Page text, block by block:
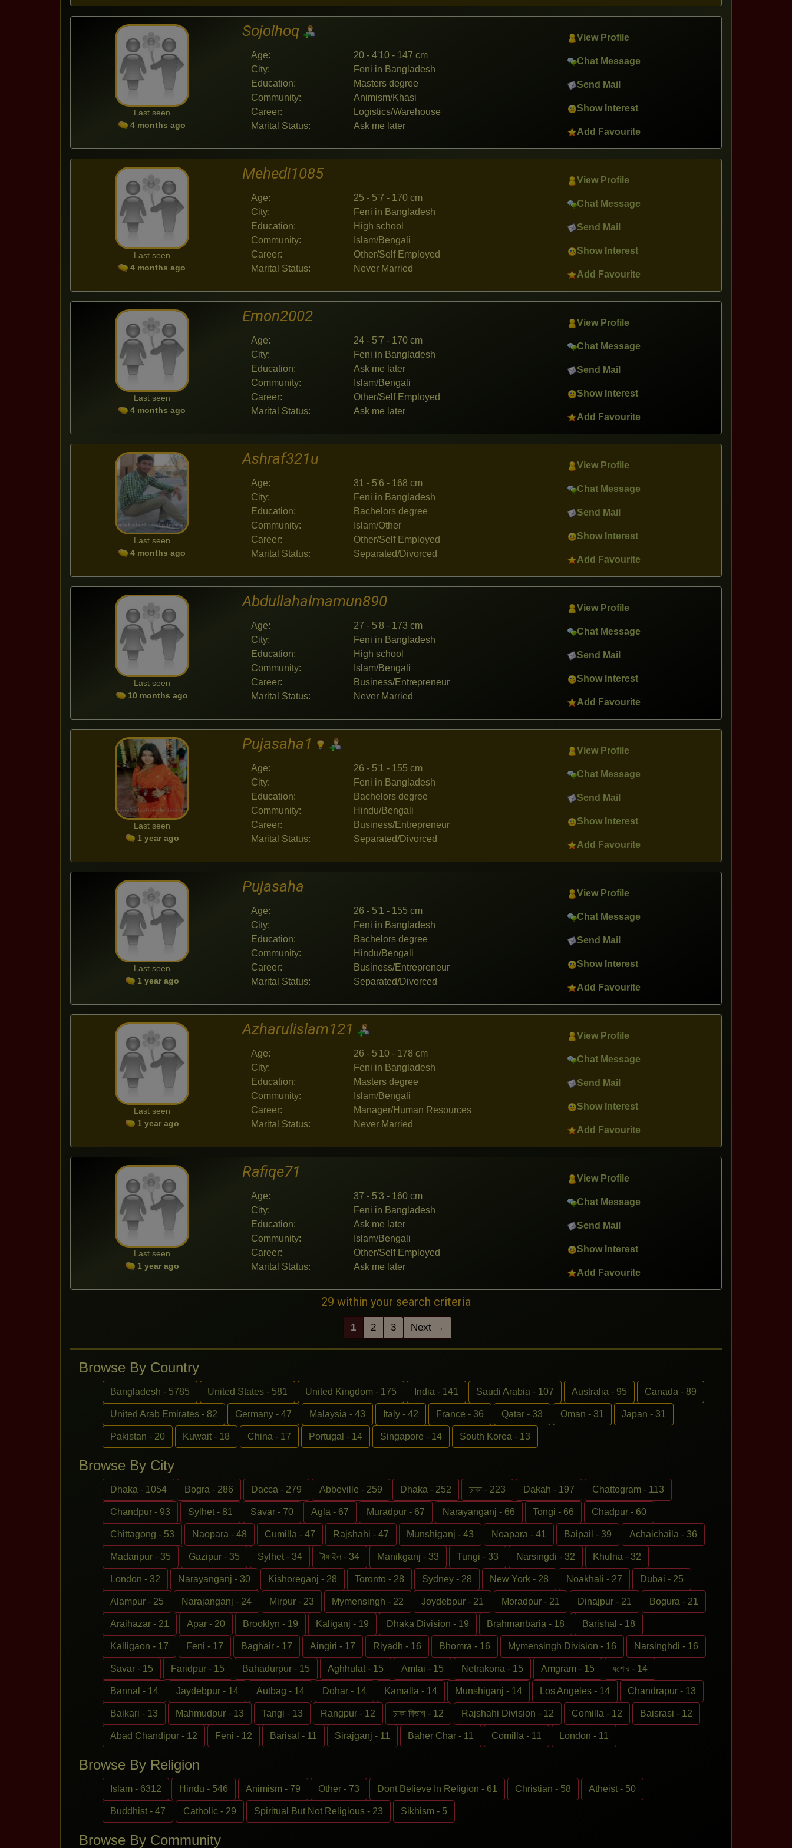
Last seen
4 months ago
Sojolhoq
Age:
20 - 4'10 - 147 cm
City:
Feni in Bangladesh
Education:
Masters degree
Community:
Animism/Khasi
Career:
Logistics/Warehouse
Marital Status:
Ask me later
View Profile
Chat Message
Send Mail
Show Interest
Add Favourite
Last seen
4 months ago
Mehedi1085
Age:
25 - 5'7 - 170 cm
City:
Feni in Bangladesh
Education:
High school
Community:
Islam/Bengali
Career:
Other/Self Employed
Marital Status:
Never Married
View Profile
Chat Message
Send Mail
Show Interest
Add Favourite
Last seen
4 months ago
Emon2002
Age:
24 - 5'7 - 170 cm
City:
Feni in Bangladesh
Education:
Ask me later
Community:
Islam/Bengali
Career:
Other/Self Employed
Marital Status:
Ask me later
View Profile
Chat Message
Send Mail
Show Interest
Add Favourite
Last seen
4 months ago
Ashraf321u
Age:
31 - 5'6 - 168 cm
City:
Feni in Bangladesh
Education:
Bachelors degree
Community:
Islam/Other
Career:
Other/Self Employed
Marital Status:
Separated/Divorced
View Profile
Chat Message
Send Mail
Show Interest
Add Favourite
Last seen
10 months ago
Abdullahalmamun890
Age:
27 - 5'8 - 173 cm
City:
Feni in Bangladesh
Education:
High school
Community:
Islam/Bengali
Career:
Business/Entrepreneur
Marital Status:
Never Married
View Profile
Chat Message
Send Mail
Show Interest
Add Favourite
Last seen
1 year ago
Pujasaha1
Age:
26 - 5'1 - 155 cm
City:
Feni in Bangladesh
Education:
Bachelors degree
Community:
Hindu/Bengali
Career:
Business/Entrepreneur
Marital Status:
Separated/Divorced
View Profile
Chat Message
Send Mail
Show Interest
Add Favourite
Last seen
1 year ago
Pujasaha
Age:
26 - 5'1 - 155 cm
City:
Feni in Bangladesh
Education:
Bachelors degree
Community:
Hindu/Bengali
Career:
Business/Entrepreneur
Marital Status:
Separated/Divorced
View Profile
Chat Message
Send Mail
Show Interest
Add Favourite
Last seen
1 year ago
Azharulislam121
Age:
26 - 5'10 - 178 cm
City:
Feni in Bangladesh
Education:
Masters degree
Community:
Islam/Bengali
Career:
Manager/Human Resources
Marital Status:
Never Married
View Profile
Chat Message
Send Mail
Show Interest
Add Favourite
Last seen
1 year ago
Rafiqe71
Age:
37 - 5'3 - 160 cm
City:
Feni in Bangladesh
Education:
Ask me later
Community:
Islam/Bengali
Career:
Other/Self Employed
Marital Status:
Ask me later
View Profile
Chat Message
Send Mail
Show Interest
Add Favourite
29 within your search criteria
1 2 3 Next →
Browse By Country
Bangladesh - 5785 United States - 581 United Kingdom - 175 India - 141 Saudi Arabia - 107 Australia - 95 Canada - 89
United Arab Emirates - 82 Germany - 47 Malaysia - 43 Italy - 42 France - 36 Qatar - 33 Oman - 31 Japan - 31
Pakistan - 20 Kuwait - 18 China - 17 Portugal - 14 Singapore - 14 South Korea - 13
Browse By City
Dhaka - 1054 Bogra - 286 Dacca - 279 Abbeville - 259 Dhaka - 252 ঢাকা - 223 Dakah - 197 Chattogram - 113
Chandpur - 93 Sylhet - 81 Savar - 70 Agla - 67 Muradpur - 67 Narayanganj - 66 Tongi - 66 Chadpur - 60
Chittagong - 53 Naopara - 48 Cumilla - 47 Rajshahi - 47 Munshiganj - 43 Noapara - 41 Baipail - 39 Achaichaila - 36
Madaripur - 35 Gazipur - 35 Sylhet - 34 টাঙ্গাইল - 34 Manikganj - 33 Tungi - 33 Narsingdi - 32 Khulna - 32
London - 32 Narayanganj - 30 Kishoreganj - 28 Toronto - 28 Sydney - 28 New York - 28 Noakhali - 27 Dubai - 25
Alampur - 25 Narajanganj - 24 Mirpur - 23 Mymensingh - 22 Joydebpur - 21 Moradpur - 21 Dinajpur - 21 Bogura - 21
Araihazar - 21 Apar - 20 Brooklyn - 19 Kaliganj - 19 Dhaka Division - 19 Brahmanbaria - 18 Barishal - 18
Kalligaon - 17 Feni - 17 Baghair - 17 Aingiri - 17 Riyadh - 16 Bhomra - 16 Mymensingh Division - 16 Narsinghdi - 16
Savar - 15 Faridpur - 15 Bahadurpur - 15 Aghhulat - 15 Amlai - 15 Netrakona - 15 Amgram - 15 যশোর - 14
Bannal - 14 Jaydebpur - 14 Autbag - 14 Dohar - 14 Kamalla - 14 Munshiganj - 14 Los Angeles - 14 Chandrapur - 13
Baikari - 13 Mahmudpur - 13 Tangi - 13 Rangpur - 12 ঢাকা বিভাগ - 12 Rajshahi Division - 12 Comilla - 12 Baisrasi - 12
Abad Chandipur - 12 Feni - 12 Barisal - 11 Sirajganj - 11 Baher Char - 11 Comilla - 11 London - 11
Browse By Religion
Islam - 6312 Hindu - 546 Animism - 79 Other - 73 Dont Believe In Religion - 61 Christian - 58 Atheist - 50
Buddhist - 47 Catholic - 29 Spiritual But Not Religious - 23 Sikhism - 5
Browse By Community